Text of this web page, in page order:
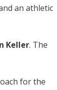
an athletic
Keller. The
for the